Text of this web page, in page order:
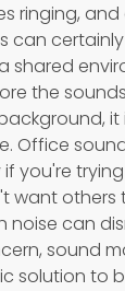
ringing,
can
shared
the
it
Office
you're
want others
noise can
sound
solution to